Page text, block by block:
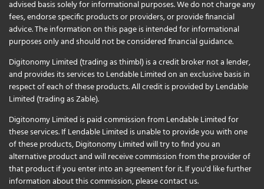
advised basis solely for informational purposes. We do not charge any
fees, endorse specific products or providers, or provide financial
advice. The information on this page is intended for informational
purposes only and should not be considered financial guidance.
Digitonomy Limited (trading as thimbl) is a credit broker not a lender,
and provides its services to Lendable Limited on an exclusive basis in
respect of each of these products. All credit is provided by Lendable
Limited (trading as Zable).
Digitonomy Limited is paid commission from Lendable Limited for
these services. If Lendable Limited is unable to provide you with one
of these products, Digitonomy Limited will try to find you an
alternative product and will receive commission from the provider of
that product if you enter into an agreement for it. If you'd like further
information about this commission, pleasecontact us.